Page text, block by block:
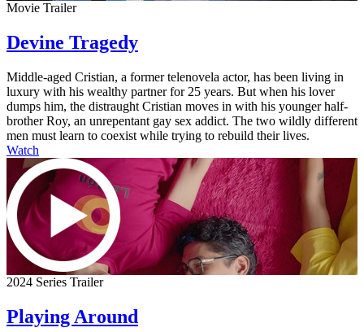
Movie Trailer
Devine Tragedy
Middle-aged Cristian, a former telenovela actor, has been living in
luxury with his wealthy partner for 25 years. But when his lover
dumps him, the distraught Cristian moves in with his younger half-
brother Roy, an unrepentant gay sex addict. The two wildly different
men must learn to coexist while trying to rebuild their lives.
Watch
2024 Series Trailer
Playing Around